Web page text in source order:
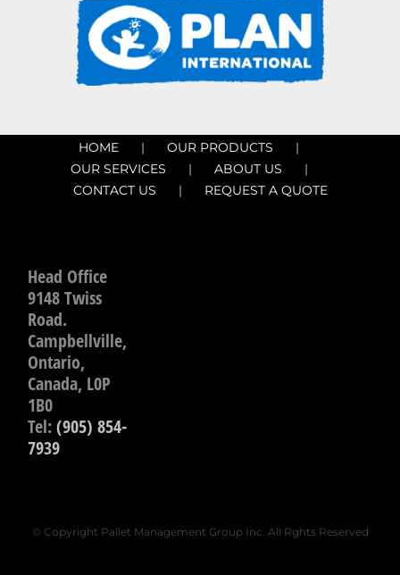
HOME
OUR PRODUCTS
OUR SERVICES
ABOUT US
CONTACT US
REQUEST A QUOTE
Head Office
9148 Twiss
Road.
Campbellville,
Ontario,
Canada, L0P
1B0
Tel:(905) 854-
7939
© Copyright Pallet Management Group Inc. All Rghts Reserved